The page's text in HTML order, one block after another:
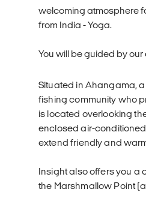
welcoming atmosphere
from India - Yoga.
You will be guided by
Situated in Ahangama,
fishing community who
is located overlooking
enclosed air-
extend friendly and
Insight also offers you a
the Marshmallow Point